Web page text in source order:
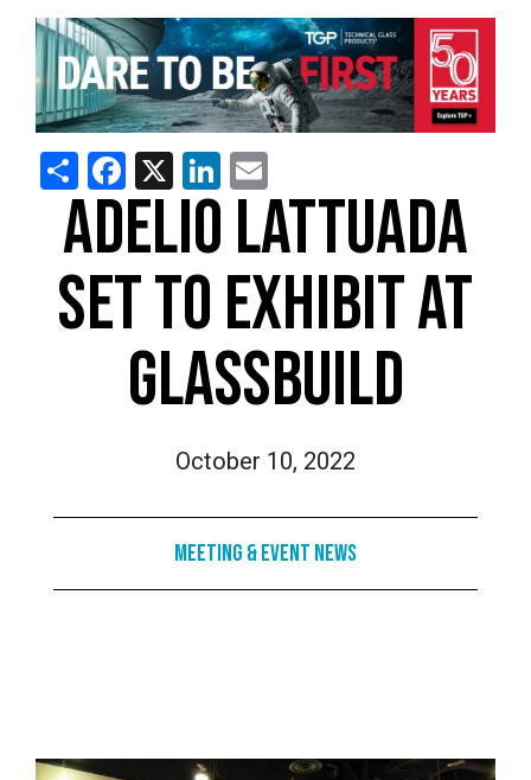
ShareFacebook
X LinkedIn
ADELIO LATTUADA
SET TO EXHIBIT AT
GLASSBUILD
October 10, 2022
Meeting & Event News